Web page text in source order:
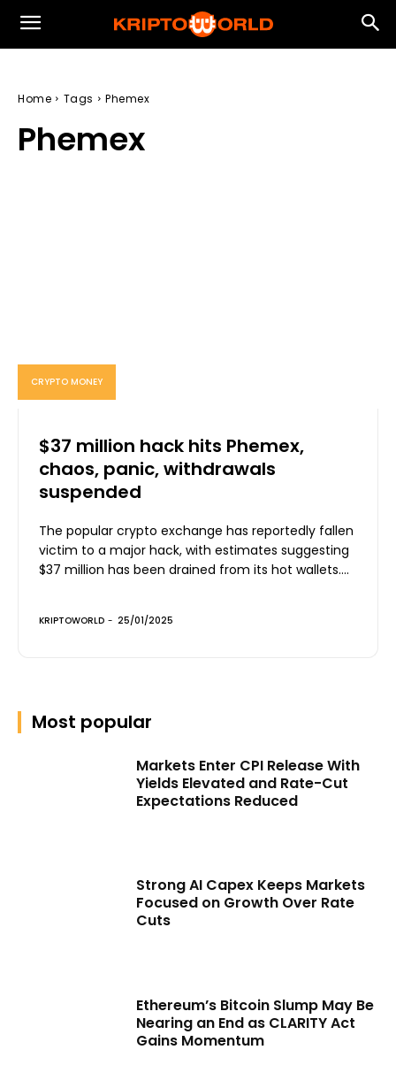
Home Tags Phemex
Phemex
CRYPTO MONEY
$37 million hack hits Phemex,
chaos, panic, withdrawals
suspended
The popular crypto exchange has reportedly fallen
victim to a major hack, with estimates suggesting
$37 million has been drained from its hot wallets....
KRIPTOWORLD - 25/01/2025
Most popular
Markets Enter CPI Release With
Yields Elevated and Rate-Cut
Expectations Reduced
Strong AI Capex Keeps Markets
Focused on Growth Over Rate
Cuts
Ethereum’s Bitcoin Slump May Be
Nearing an End as CLARITY Act
Gains Momentum